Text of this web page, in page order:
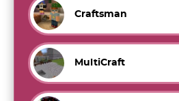
Craftsman
MultiCraft